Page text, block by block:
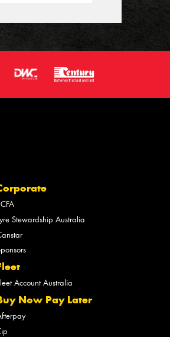
Stewardship Australia
Account Australia
Now Pay Later